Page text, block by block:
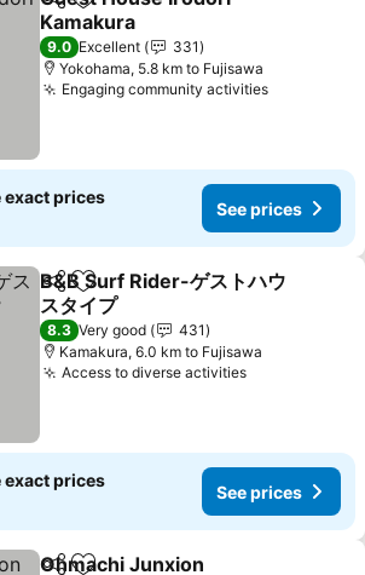
ShareAdd to favorites
Kamakura
9.0 Excellent
331
Yokohama, 5.8 km to Fujisawa
Engaging community activities
exact prices
See prices
ShareAdd to favorites
B&B Surf Rider-ゲストハウ
スタイプ
8.3 Very good
431
Kamakura, 6.0 km to Fujisawa
Access to diverse activities
exact prices
See prices
Ohmachi Junxion